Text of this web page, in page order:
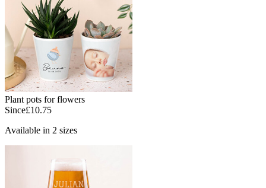
Plant pots for flowers
Since£10.75
Available in 2 sizes